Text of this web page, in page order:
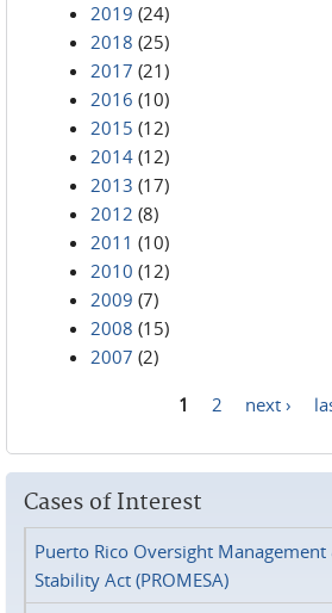
2019 (24)
2018 (25)
2017 (21)
2016 (10)
2015 (12)
2014 (12)
2013 (17)
2012 (8)
2011 (10)
2010 (12)
2009 (7)
2008 (15)
2007 (2)
1 2 next ›
Cases of Interest
Puerto Rico Oversight
Stability Act (PROMESA)